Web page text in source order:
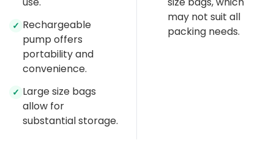
✓ Rechargeable
pump offers
portability and
convenience.
✓ Large size bags
allow for
substantial storage.
may not suit all
packing needs.